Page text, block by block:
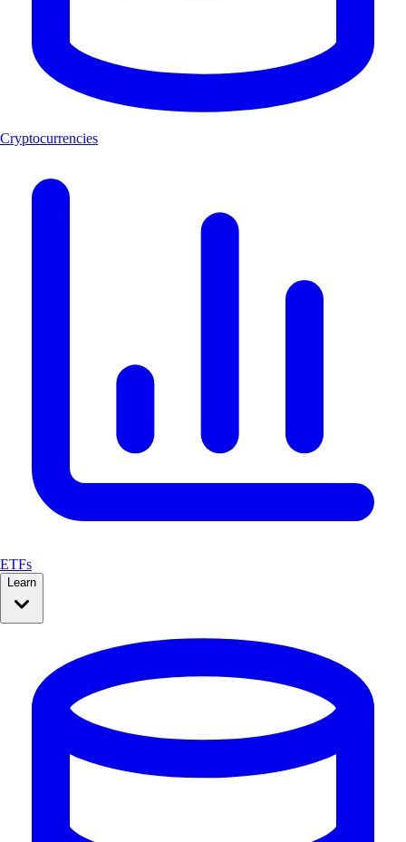
Cryptocurrencies
ETFs
Learn